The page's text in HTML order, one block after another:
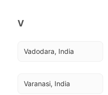
V
Vadodara, India
Varanasi, India